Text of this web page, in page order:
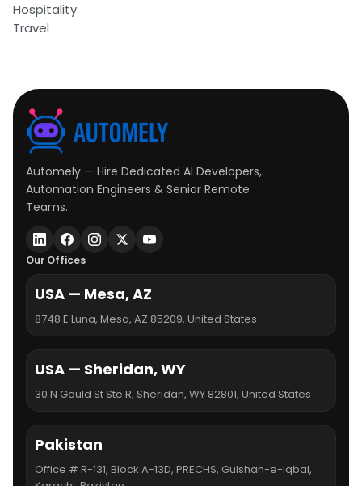
Hospitality
Travel
Automely — Hire Dedicated AI Developers,
Automation Engineers & Senior Remote
Teams.
Our Offices
USA — Mesa, AZ
8748 E Luna, Mesa, AZ 85209, United States
USA — Sheridan, WY
30 N Gould St Ste R, Sheridan, WY 82801, United States
Pakistan
Office # R-131, Block A-13D, PRECHS, Gulshan-e-Iqbal,